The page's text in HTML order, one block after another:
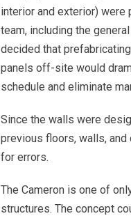
interior and exterior)
team, including the
decided that
panels off-site would
schedule and eliminate
Since the walls were
previous floors, walls,
for errors.
The Cameron is one of
structures. The concept